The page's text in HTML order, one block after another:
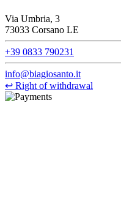
Via Umbria, 3
73033 Corsano LE
+39 0833 790231
info@biagiosanto.it
↩ Right of withdrawal
LE – 251986, Capitale